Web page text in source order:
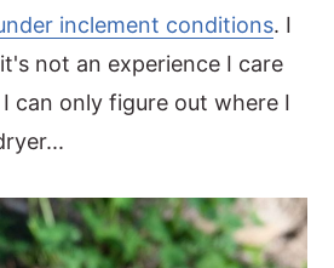
inclement conditions. I
not an experience I care
can only figure out where I